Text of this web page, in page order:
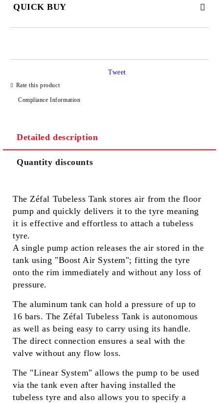
QUICK BUY
I agree to
We will contact you to finalize the order
Rate this product
Compliance Information
Tweet
Detailed description
Quantity discounts
The Zéfal Tubeless Tank stores air from the floor
pump and quickly delivers it to the tyre meaning
it is effective and effortless to attach a tubeless
tyre.
A single pump action releases the air stored in the
tank using "Boost Air System"; fitting the tyre
onto the rim immediately and without any loss of
pressure.
The aluminum tank can hold a pressure of up to
16 bars. The Zéfal Tubeless Tank is autonomous
as well as being easy to carry using its handle.
The direct connection ensures a seal with the
valve without any flow loss.
The "Linear System" allows the pump to be used
via the tank even after having installed the
tubeless tyre and also allows you to specify a